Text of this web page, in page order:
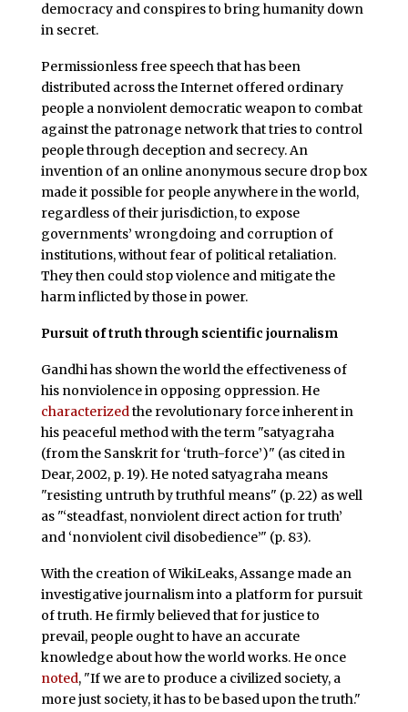
democracy and conspires to bring humanity down
in secret.
Permissionless free speech that has been
distributed across the Internet offered ordinary
people a nonviolent democratic weapon to combat
against the patronage network that tries to control
people through deception and secrecy. An
invention of an online anonymous secure drop box
made it possible for people anywhere in the world,
regardless of their jurisdiction, to expose
governments’ wrongdoing and corruption of
institutions, without fear of political retaliation.
They then could stop violence and mitigate the
harm inflicted by those in power.
Pursuit of truth through scientific journalism
Gandhi has shown the world the effectiveness of
his nonviolence in opposing oppression. He
characterizedthe revolutionary force inherent in
his peaceful method with the term "satyagraha
(from the Sanskrit for ‘truth-force’)" (as cited in
Dear, 2002, p. 19). He noted satyagraha means
"resisting untruth by truthful means" (p. 22) as well
as "‘steadfast, nonviolent direct action for truth’
and ‘nonviolent civil disobedience’" (p. 83).
With the creation of WikiLeaks, Assange made an
investigative journalism into a platform for pursuit
of truth. He firmly believed that for justice to
prevail, people ought to have an accurate
knowledge about how the world works. He once
noted, "If we are to produce a civilized society, a
more just society, it has to be based upon the truth."